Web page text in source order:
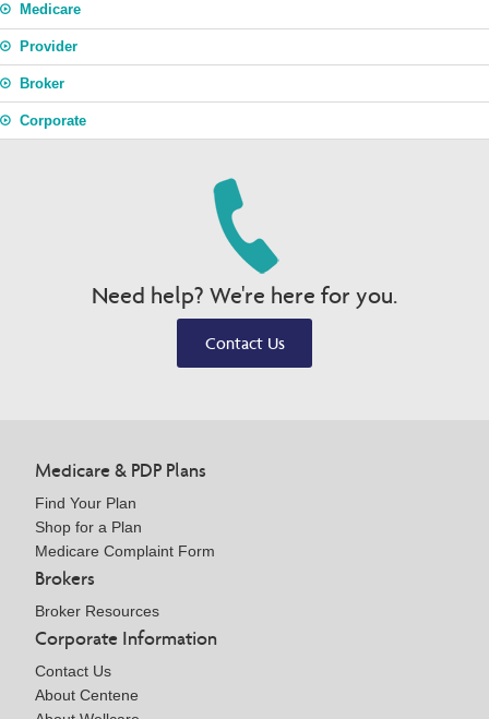
Medicare
Provider
Broker
Corporate
Need help? We're here for you.
Contact Us
Medicare & PDP Plans
Find Your Plan
Shop for a Plan
Medicare Complaint Form
Brokers
Broker Resources
Corporate Information
Contact Us
About Centene